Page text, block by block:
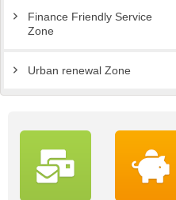
Finance Friendly Service
Zone
Urban renewal Zone